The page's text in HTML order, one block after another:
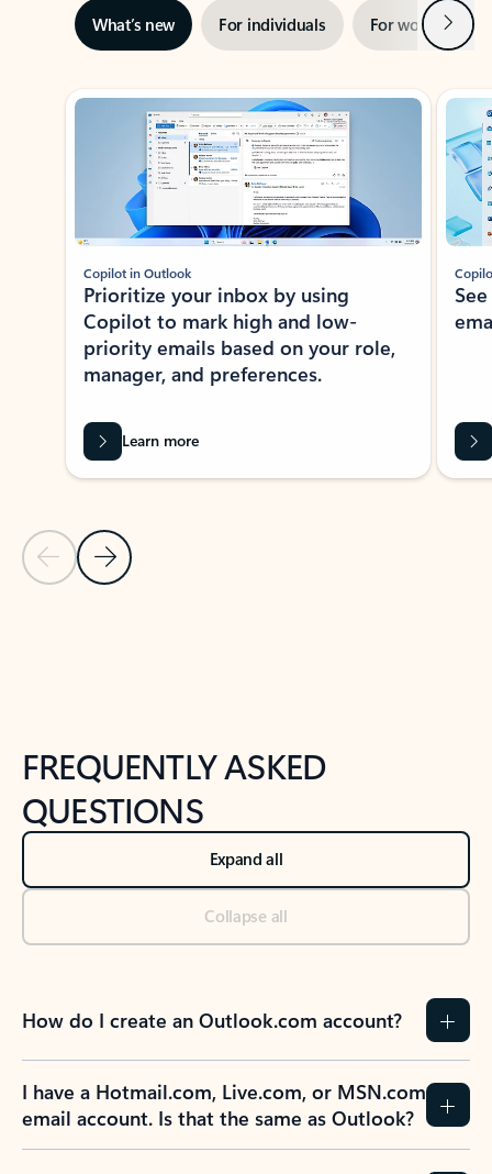
What’s new For individuals For work Next
Showing slide 1 of 3
Previous Slide
Next Slide
Copilot in Outlook
Prioritize your inbox by using
Copilot to mark high and low-
priority emails based on your role,
manager, and preferences.
Learn more
FREQUENTLY ASKED
QUESTIONS
Expand all
Collapse all
How do I create an Outlook.com account?
I have a Hotmail.com, Live.com, or MSN.com
email account. Is that the same as Outlook?